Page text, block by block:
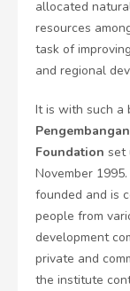
allocated
resources
task of
and regional
It is with such a
Foundation set
November
founded and is
people from
development
private and
the institute